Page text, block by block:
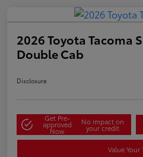
2026 Toyota Tacoma
Double Cab
Disclosure
Get Pre-
approved
Now
No impact on
your credit
Value Your